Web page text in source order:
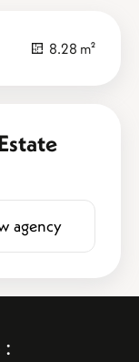
8.28 m²
agency
: